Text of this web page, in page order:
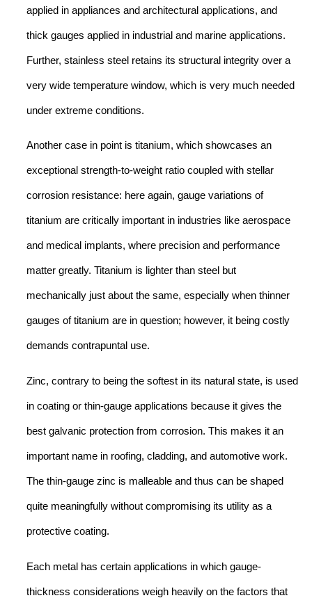
applied in appliances and architectural applications, and
thick gauges applied in industrial and marine applications.
Further, stainless steel retains its structural integrity over a
very wide temperature window, which is very much needed
under extreme conditions.
Another case in point is titanium, which showcases an
exceptional strength-to-weight ratio coupled with stellar
corrosion resistance: here again, gauge variations of
titanium are critically important in industries like aerospace
and medical implants, where precision and performance
matter greatly. Titanium is lighter than steel but
mechanically just about the same, especially when thinner
gauges of titanium are in question; however, it being costly
demands contrapuntal use.
Zinc, contrary to being the softest in its natural state, is used
in coating or thin-gauge applications because it gives the
best galvanic protection from corrosion. This makes it an
important name in roofing, cladding, and automotive work.
The thin-gauge zinc is malleable and thus can be shaped
quite meaningfully without compromising its utility as a
protective coating.
Each metal has certain applications in which gauge-
thickness considerations weigh heavily on the factors that